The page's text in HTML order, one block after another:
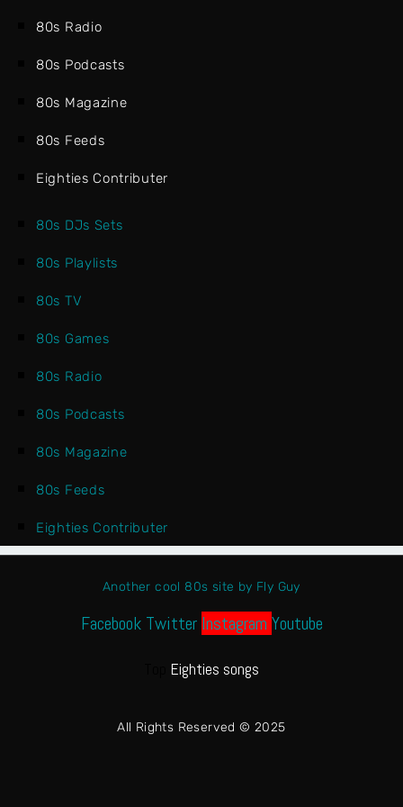
80s Radio
80s Podcasts
80s Magazine
80s Feeds
Eighties Contributer
80s DJs Sets
80s Playlists
80s TV
80s Games
80s Radio
80s Podcasts
80s Magazine
80s Feeds
Eighties Contributer
Another cool 80s site by Fly Guy
Facebook Twitter Instagram Youtube
Eighties songs
All Rights Reserved © 2025